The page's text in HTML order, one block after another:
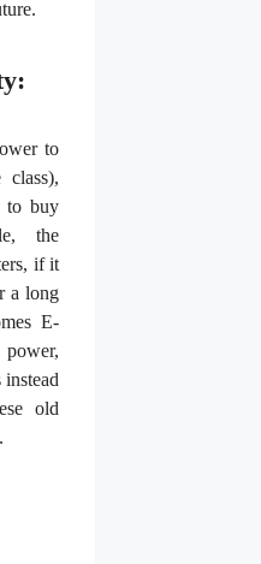
to
to buy
the
if it
a long
E-
old